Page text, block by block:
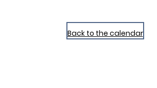
Back to the calendar